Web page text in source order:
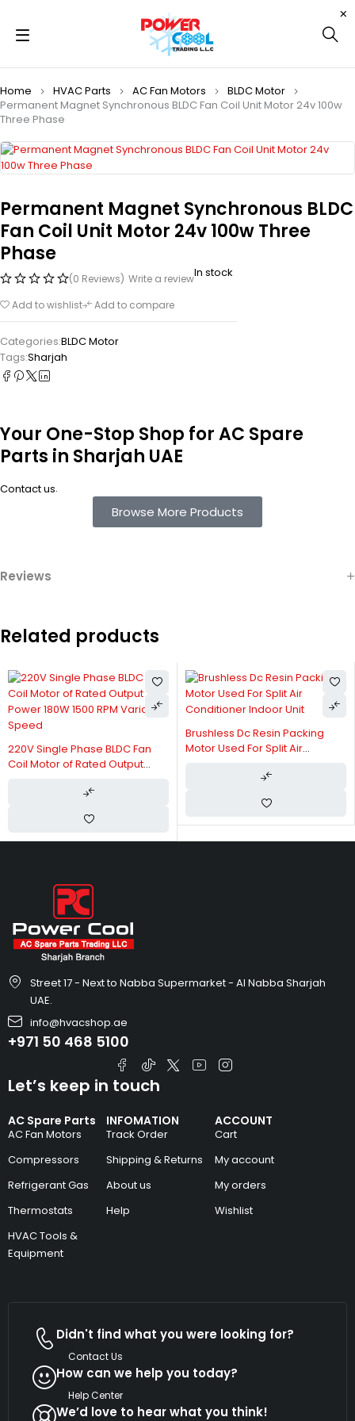
Home HVAC Parts AC Fan Motors
BLDC Motor
Permanent Magnet Synchronous BLDC Fan Coil Unit Motor 24v 100w
Three Phase
Permanent Magnet Synchronous BLDC
Fan Coil Unit Motor 24v 100w Three
Phase
(0 Reviews) Write a reviewIn stock
Add to wishlist Add to compare
Categories:BLDC Motor
Tags:Sharjah
Your One-Stop Shop for AC Spare
Parts in Sharjah UAE
Contact us.
Browse More Products
Reviews
Related products
220V Single Phase BLDC Fan
Coil Motor of Rated Output
Brushless Dc Resin Packing
Motor Used For Split Air
Street 17 - Next to Nabba Supermarket - Al Nabba Sharjah
UAE.
info@hvacshop.ae
+971 50 468 5100
AC Spare Parts
AC Fan Motors
Compressors
Refrigerant Gas
Thermostats
HVAC Tools &
Equipment
INFOMATION
Track Order
Shipping & Returns
About us
Help
ACCOUNT
Cart
My account
My orders
Wishlist
Let’s keep in touch
Didn't find what you were looking for?
Contact Us
How can we help you today?
Help Center
We’d love to hear what you think!